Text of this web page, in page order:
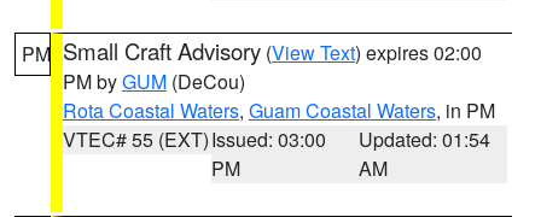
PM Small Craft Advisory (View Text) expires 02:00
PM byGUM (DeCou)
Rota Coastal Waters, Guam Coastal Waters, in PM
VTEC# 55 (EXT)Issued: 03:00
PM
Updated: 01:54
AM